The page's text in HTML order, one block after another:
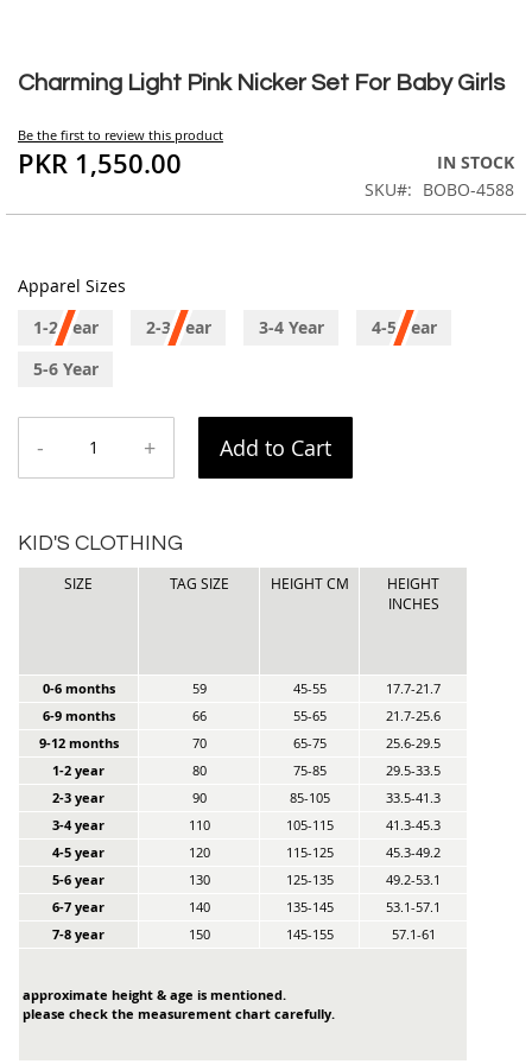
Charming Light Pink Nicker Set For Baby Girls
Be the first to review this product
PKR 1,550.00
IN STOCK
SKU
BOBO-4588
Apparel Sizes
1-2 Year
2-3 Year 3-4 Year
4-5 Year
5-6 Year
- + Add to Cart
KID'S CLOTHING
SIZE TAG SIZE HEIGHT CM
HEIGHT
INCHES
0-6 months 59 45-55
17.7-21.7
6-9 months
66 55-65
21.7-25.6
9-12 months
70 65-75
25.6-29.5
1-2 year
80 75-85
29.5-33.5
2-3 year
90 85-105
33.5-41.3
3-4 year
110 105-115
41.3-45.3
4-5 year
120 115-125
45.3-49.2
5-6 year
130 125-135
49.2-53.1
6-7 year
140 135-145
53.1-57.1
7-8 year
150 145-155 57.1-61
approximate height & age is mentioned.
please check the measurement chart carefully.
to
beginning
of
the
gallery